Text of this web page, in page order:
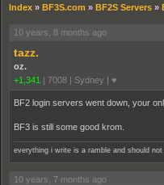
Index » BF3S.com » BF2S Servers »
10 years, 8 months ago
tazz.
oz.
+1,341 | 7008 | Sydney | ♥
BF2 login servers went down, your
BF3 is still some good krom.
everything i write is a ramble and should
10 years, 7 months ago